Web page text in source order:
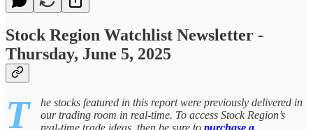
Stock Region Watchlist Newsletter -
Thursday, June 5, 2025
T
he stocks featured in this report were previously delivered in
our trading room in real-time. To access Stock Region’s